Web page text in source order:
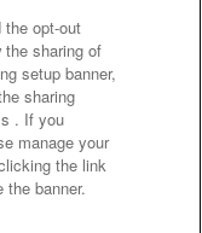
Inc.
Inc.
the opt-out
sharing of
setup banner,
sharing
. If you
manage your
the link
banner.